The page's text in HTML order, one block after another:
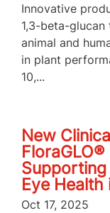
Innovative
1,3-beta-
animal and
in plant
10,...
New
FloraGLO®
Eye Health
Oct 17, 2025